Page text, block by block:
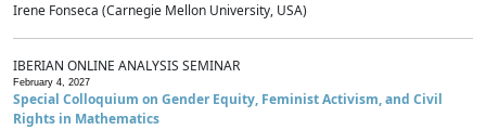
Irene Fonseca (Carnegie Mellon University, USA)
IBERIAN ONLINE ANALYSIS SEMINAR
February 4, 2027
Special Colloquium on Gender Equity, Feminist Activism, and Civil
Rights in Mathematics